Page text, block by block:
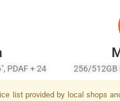
PDAF + 24
Tone Flash
256/512GB
list provided by local shops